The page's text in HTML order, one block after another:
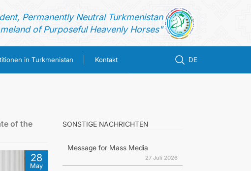
Permanently Neutral Turkmenistan
of Purposeful Heavenly Horses"
in Turkmenistan Kontakt DE
of the
28
May
SONSTIGE NACHRICHTEN
Message for Mass Media
27 Juli 2026